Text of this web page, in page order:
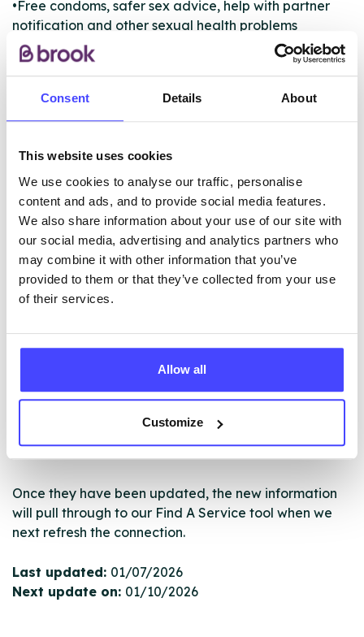
Consent Details About
This website uses cookies
We use cookies to analyse our traffic, personalise
content and ads, and to provide social media features.
We also share information about your use of our site with
our social media, advertising and analytics partners who
may combine it with other information that you’ve
provided to them or that they’ve collected from your use
of their services.
Allow all
Customize
•Free condoms, safer sex advice, help with partner
notification and other sexual health problems
•Unplanned pregnancy advice
•Testing and treatment of all sexually transmitted
•PrEP provision
ABOUT THIS INFORMATION
The services listed in our Find A Service tool under
NHS & other services are not listing that we manage
database using their API.
New service listings can be added to the NHS
database by contacting Serco on
serviceupdates@serco.com. Existing listings can be
edited via the NHS service finder or by emailing
Once they have been updated, the new information
will pull through to our Find A Service tool when we
next refresh the connection.
Last updated: 01/07/2026
Next update on: 01/10/2026